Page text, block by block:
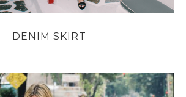
DENIM SKIRT